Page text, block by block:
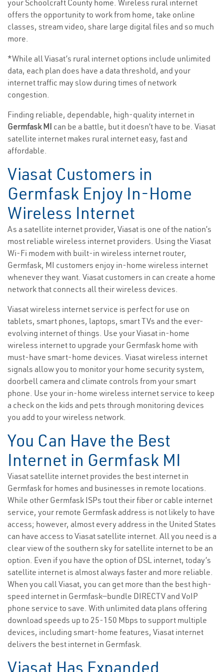
your Schoolcraft County home. Wireless rural internet
offers the opportunity to work from home, take online
classes, stream video, share large digital files and so much
more.
*While all Viasat’s rural internet options include unlimited
data, each plan does have a data threshold, and your
internet traffic may slow during times of network
congestion.
Finding reliable, dependable, high-quality internet in
Germfask MI can be a battle, but it doesn’t have to be. Viasat
satellite internet makes rural internet easy, fast and
affordable.
Viasat Customers in
Germfask Enjoy In-Home
Wireless Internet
As a satellite internet provider, Viasat is one of the nation’s
most reliable wireless internet providers. Using the Viasat
Wi-Fi modem with built-in wireless internet router,
Germfask, MI customers enjoy in-home wireless internet
whenever they want. Viasat customers in can create a home
network that connects all their wireless devices.
Viasat wireless internet service is perfect for use on
tablets, smart phones, laptops, smart TVs and the ever-
evolving internet of things. Use your Viasat in-home
wireless internet to upgrade your Germfask home with
must-have smart-home devices. Viasat wireless internet
signals allow you to monitor your home security system,
doorbell camera and climate controls from your smart
phone. Use your in-home wireless internet service to keep
a check on the kids and pets through monitoring devices
you add to your wireless network.
You Can Have the Best
Internet in Germfask MI
Viasat satellite internet provides the best internet in
Germfask for homes and businesses in remote locations.
While other Germfask ISPs tout their fiber or cable internet
service, your remote Germfask address is not likely to have
access; however, almost every address in the United States
can have access to Viasat satellite internet. All you need is a
clear view of the southern sky for satellite internet to be an
option. Even if you have the option of DSL internet, today’s
satellite internet is almost always faster and more reliable.
When you call Viasat, you can get more than the best high-
speed internet in Germfask—bundle DIRECTV and VoIP
phone service to save. With unlimited data plans offering
download speeds up to 25-150 Mbps to support multiple
devices, including smart-home features, Viasat internet
delivers the best internet in Germfask.
Viasat Has Expanded